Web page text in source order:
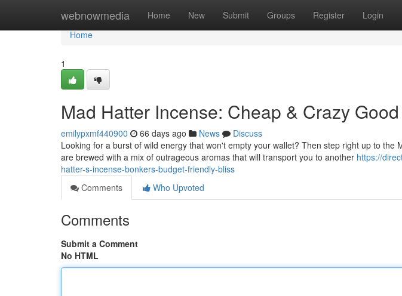
webnowmedia Home New Submit Groups Register Login
Home
Home
1
Mad Hatter Incense: Cheap & Crazy
emilypxmf440900 66 days ago News
Discuss
Looking for a burst of wild energy that won't empty your wallet? Then step right up to the
are brewed with a mix of outrageous aromas that will transport you to another https://
hatter-s-incense-bonkers-budget-friendly-bliss
Comments
Who Upvoted
Comments
Submit a Comment
No HTML